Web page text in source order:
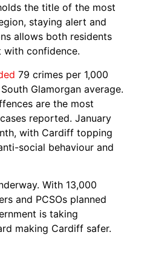
the title of the most
staying alert and
allows both residents
confidence.
79 crimes per 1,000
Glamorgan average.
are the most
reported. January
with Cardiff topping
social behaviour and
With 13,000
and PCSOs planned
is taking
making Cardiff safer.